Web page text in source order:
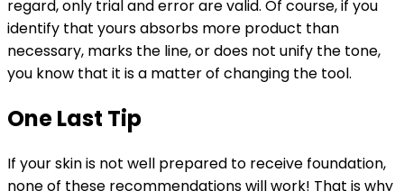
regard, only trial and error are valid. Of course, if you
identify that yours absorbs more product than
necessary, marks the line, or does not unify the tone,
you know that it is a matter of changing the tool.
One Last Tip
If your skin is not well prepared to receive foundation,
none of these recommendations will work! That is why